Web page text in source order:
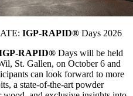
IGP-RAPID® Days 2026
RAPID® Days will be held
St. Gallen, on October 6 and
can look forward to more
a state-of-the-art powder